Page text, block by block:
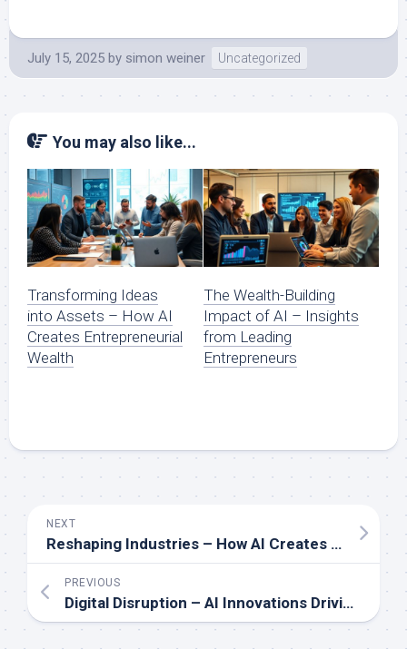
July 15, 2025 by simon weiner Uncategorized
You may also like...
Transforming Ideas
into Assets – How AI
Creates Entrepreneurial
Wealth
The Wealth-Building
Impact of AI – Insights
from Leading
Entrepreneurs
NEXT
Reshaping Industries – How AI Creates New Opportunities for Wealth
PREVIOUS
Digital Disruption – AI Innovations Driving Wealth and Business Growth